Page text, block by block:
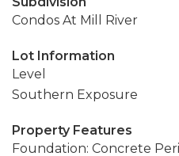
Condos At Mill River
Lot Information
Level
Southern Exposure
Property Features
Foundation: Concrete